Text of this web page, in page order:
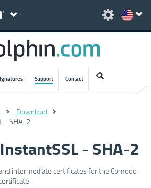
Support Contact
Download
- SHA-2
- SHA-2
intermediate certificates for the Comodo